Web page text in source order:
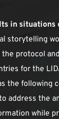
in
storytelling
protocol
for the
the following
address the
while